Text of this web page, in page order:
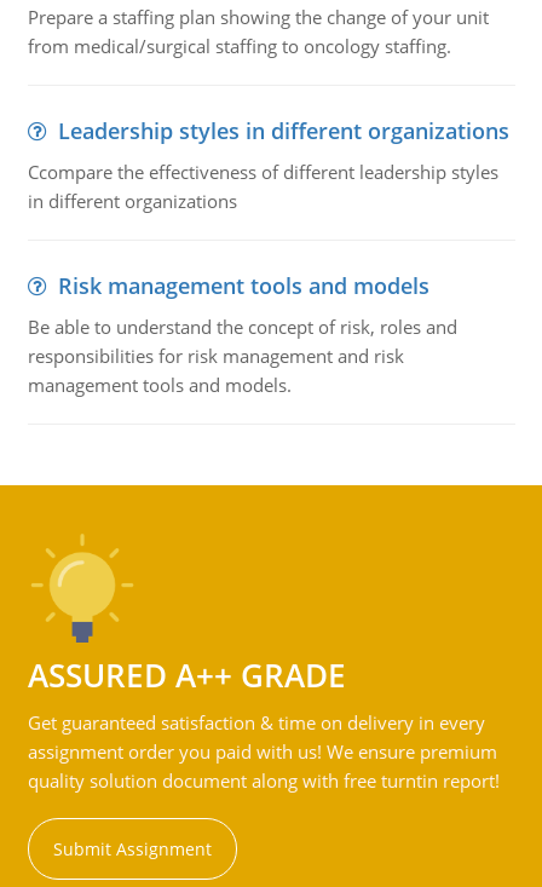
Prepare a staffing plan showing the change of your unit
from medical/surgical staffing to oncology staffing.
Leadership styles in different organizations
Ccompare the effectiveness of different leadership styles
in different organizations
Risk management tools and models
Be able to understand the concept of risk, roles and
responsibilities for risk management and risk
management tools and models.
ASSURED A++ GRADE
Get guaranteed satisfaction & time on delivery in every
assignment order you paid with us! We ensure premium
quality solution document along with free turntin report!
Submit Assignment